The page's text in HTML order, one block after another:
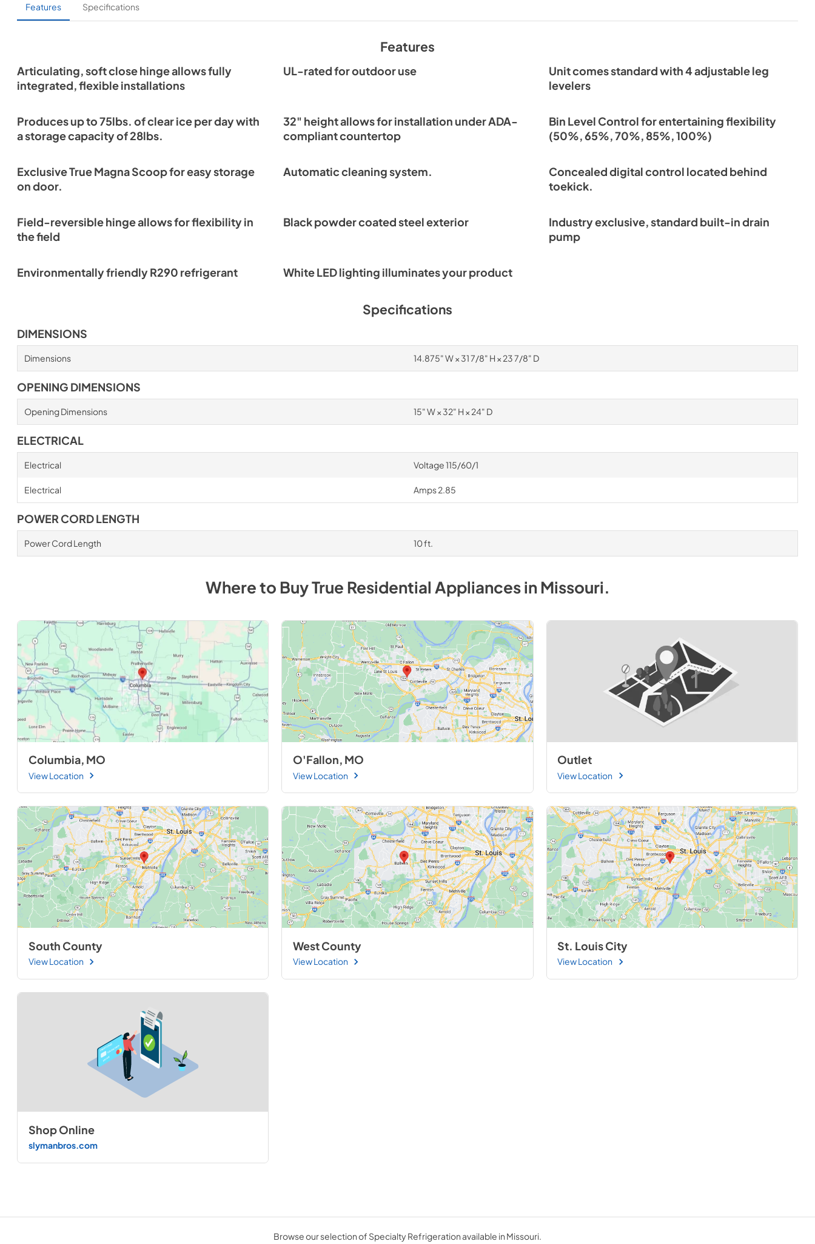
Clear Ice Machine Brochure |
Features Specifications
Features
Articulating, soft close hinge allows fully
integrated, flexible installations
UL-rated for outdoor use
Unit comes standard with 4 adjustable leg
levelers
Produces up to 75lbs. of clear ice per day with
a storage capacity of 28lbs.
32" height allows for installation under ADA-
compliant countertop
Bin Level Control for entertaining flexibility
(50%, 65%, 70%, 85%, 100%)
Exclusive True Magna Scoop for easy storage
on door.
Automatic cleaning system.
Concealed digital control located behind
toekick.
Field-reversible hinge allows for flexibility in
the field
Black powder coated steel exterior
Industry exclusive, standard built-in drain
pump
Environmentally friendly R290 refrigerant White LED lighting illuminates your product
Specifications
DIMENSIONS
Dimensions 14.875" W × 31 7/8" H × 23 7/8" D
OPENING DIMENSIONS
Opening Dimensions 15" W × 32" H × 24" D
ELECTRICAL
Electrical Voltage 115/60/1
Electrical Amps 2.85
POWER CORD LENGTH
Power Cord Length 10 ft.
Where to BuyTrue Residential AppliancesinMissouri.
Columbia, MO
View Location
O'Fallon, MO
View Location
Outlet
View Location
South County
View Location
West County
View Location
St. Louis City
View Location
Shop Online
slymanbros.com
Browse our selection of Specialty Refrigeration available in Missouri.